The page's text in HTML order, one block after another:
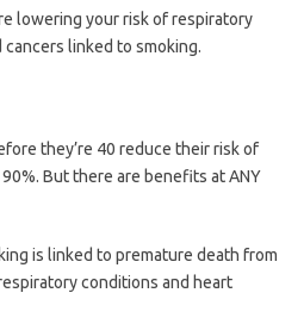
lowering your risk of respiratory
linked to smoking.
they’re 40 reduce their risk of
But there are benefits at ANY
is linked to premature death from
conditions and heart